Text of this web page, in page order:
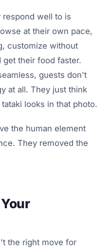
well to is
at their own pace,
customize without
their food faster.
guests don't
at all. They just think
looks in that photo.
the human element
They removed the
the right move for